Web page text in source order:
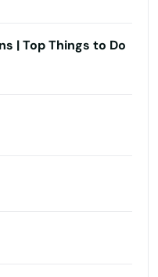
| Top Things to Do